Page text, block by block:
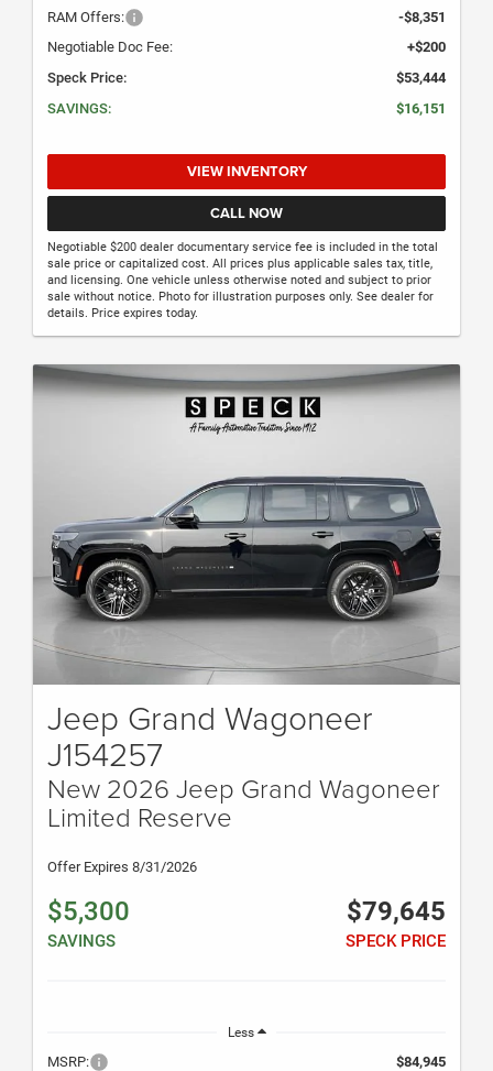
RAM Offers:
-$8,351
Negotiable Doc Fee:
+$200
Speck Price:
$53,444
SAVINGS:
$16,151
VIEW INVENTORY
CALL NOW
Negotiable $200 dealer documentary service fee is included in the total
sale price or capitalized cost. All prices plus applicable sales tax, title,
and licensing. One vehicle unless otherwise noted and subject to prior
sale without notice. Photo for illustration purposes only. See dealer for
details. Price expires today.
Jeep Grand Wagoneer
J154257
New 2026 Jeep Grand Wagoneer
Limited Reserve
Offer Expires 8/31/2026
$5,300
SAVINGS
$79,645
SPECK PRICE
Less
MSRP:
$84,945